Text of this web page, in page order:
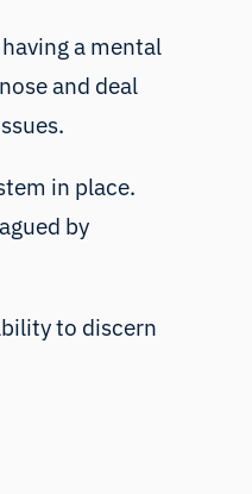
a mental
and deal
in place.
by
to discern